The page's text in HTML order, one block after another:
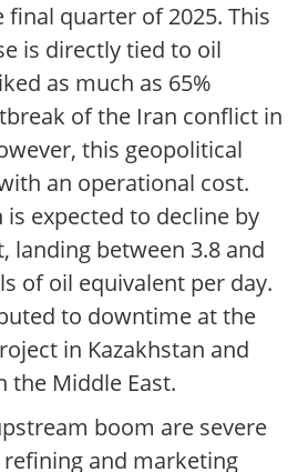
quarter of 2025. This
is directly tied to oil
as much as 65%
of the Iran conflict in
this geopolitical
an operational cost.
expected to decline by
landing between 3.8 and
of oil equivalent per day.
to downtime at the
in Kazakhstan and
the Middle East.
boom are severe
and marketing